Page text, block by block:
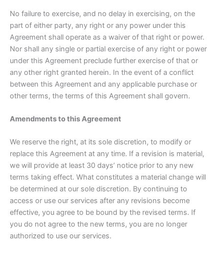
No failure to exercise, and no delay in exercising, on the
part of either party, any right or any power under this
Agreement shall operate as a waiver of that right or power.
Nor shall any single or partial exercise of any right or power
under this Agreement preclude further exercise of that or
any other right granted herein. In the event of a conflict
between this Agreement and any applicable purchase or
other terms, the terms of this Agreement shall govern.
Amendments to this Agreement
We reserve the right, at its sole discretion, to modify or
replace this Agreement at any time. If a revision is material,
we will provide at least 30 days’ notice prior to any new
terms taking effect. What constitutes a material change will
be determined at our sole discretion. By continuing to
access or use our services after any revisions become
effective, you agree to be bound by the revised terms. If
you do not agree to the new terms, you are no longer
authorized to use our services.